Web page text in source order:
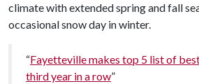
climate with extended spring and fall
occasional snow day in winter.
“Fayetteville makes top 5 list of
third year in a row”